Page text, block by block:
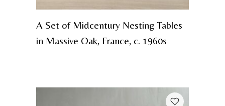
A Set of Midcentury Nesting Tables
in Massive Oak, France, c. 1960s